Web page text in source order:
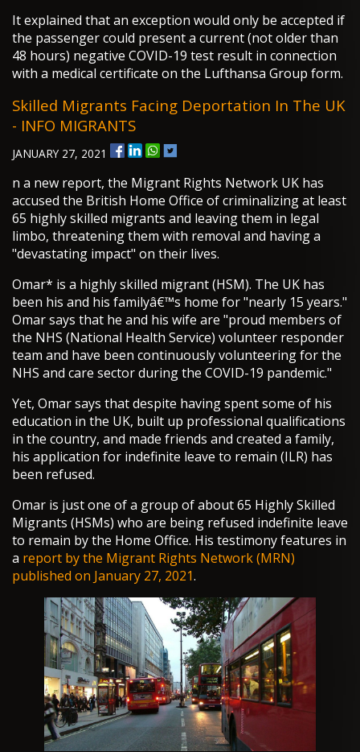
It explained that an exception would only be accepted if
the passenger could present a current (not older than
48 hours) negative COVID-19 test result in connection
with a medical certificate on the Lufthansa Group form.
Skilled Migrants Facing Deportation In The UK
- INFO MIGRANTS
JANUARY 27, 2021
n a new report, the Migrant Rights Network UK has
accused the British Home Office of criminalizing at least
65 highly skilled migrants and leaving them in legal
limbo, threatening them with removal and having a
"devastating impact" on their lives.
Omar* is a highly skilled migrant (HSM). The UK has
been his and his familyâ€™s home for "nearly 15 years."
Omar says that he and his wife are "proud members of
the NHS (National Health Service) volunteer responder
team and have been continuously volunteering for the
NHS and care sector during the COVID-19 pandemic."
Yet, Omar says that despite having spent some of his
education in the UK, built up professional qualifications
in the country, and made friends and created a family,
his application for indefinite leave to remain (ILR) has
been refused.
Omar is just one of a group of about 65 Highly Skilled
Migrants (HSMs) who are being refused indefinite leave
to remain by the Home Office. His testimony features in
a report by the Migrant Rights Network (MRN)
published on January 27, 2021.